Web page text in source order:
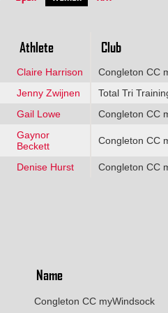
Athlete Club
Claire Harrison Congleton CC
Jenny Zwijnen Total Tri
Gail Lowe Congleton CC
Gaynor
Beckett
Congleton CC
Denise Hurst Congleton CC
Name
Congleton CC myWindsock